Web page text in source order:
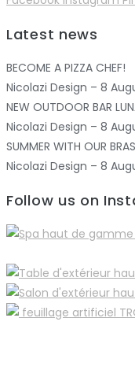
Latest news
BECOME A PIZZA CHEF!
Nicolazi Design – 8
NEW OUTDOOR BAR
Nicolazi Design – 8
SUMMER WITH OUR
Nicolazi Design – 8
Follow us on